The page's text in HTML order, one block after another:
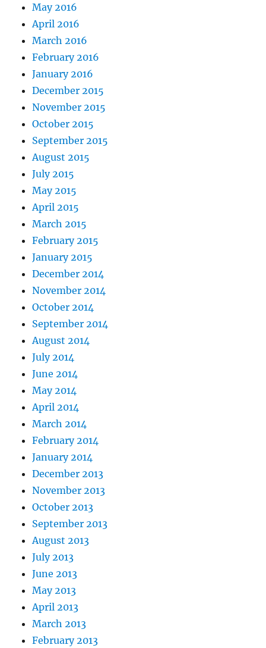
May 2016
April 2016
March 2016
February 2016
January 2016
December 2015
November 2015
October 2015
September 2015
August 2015
July 2015
May 2015
April 2015
March 2015
February 2015
January 2015
December 2014
November 2014
October 2014
September 2014
August 2014
July 2014
June 2014
May 2014
April 2014
March 2014
February 2014
January 2014
December 2013
November 2013
October 2013
September 2013
August 2013
July 2013
June 2013
May 2013
April 2013
March 2013
February 2013